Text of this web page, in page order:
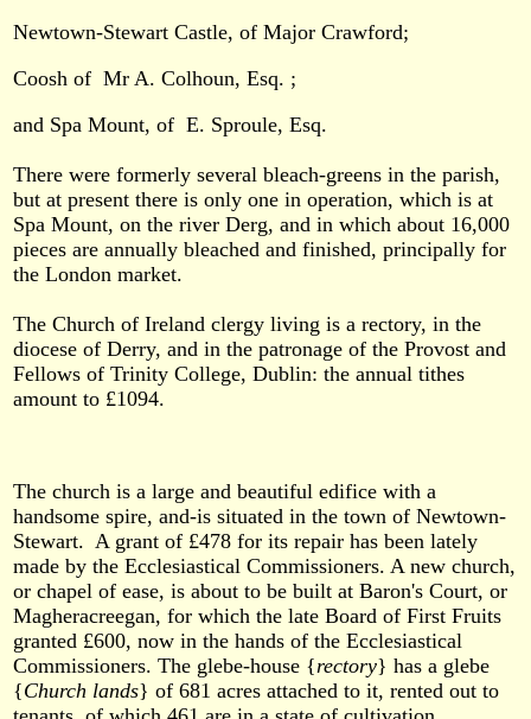
Newtown-Stewart Castle, of Major Crawford;
Coosh of Mr A. Colhoun, Esq. ;
and Spa Mount, of E. Sproule, Esq.
There were formerly several bleach-greens in the parish,
but at present there is only one in operation, which is at
Spa Mount, on the river Derg, and in which about 16,000
pieces are annually bleached and finished, principally for
the London market.
The Church of Ireland clergy living is a rectory, in the
diocese of Derry, and in the patronage of the Provost and
Fellows of Trinity College, Dublin: the annual tithes
amount to £1094.
The church is a large and beautiful edifice with a
handsome spire, and-is situated in the town of Newtown-
Stewart. A grant of £478 for its repair has been lately
made by the Ecclesiastical Commissioners. A new church,
or chapel of ease, is about to be built at Baron's Court, or
Magheracreegan, for which the late Board of First Fruits
granted £600, now in the hands of the Ecclesiastical
Commissioners. The glebe-house {rectory} has a glebe
{Church lands} of 681 acres attached to it, rented out to